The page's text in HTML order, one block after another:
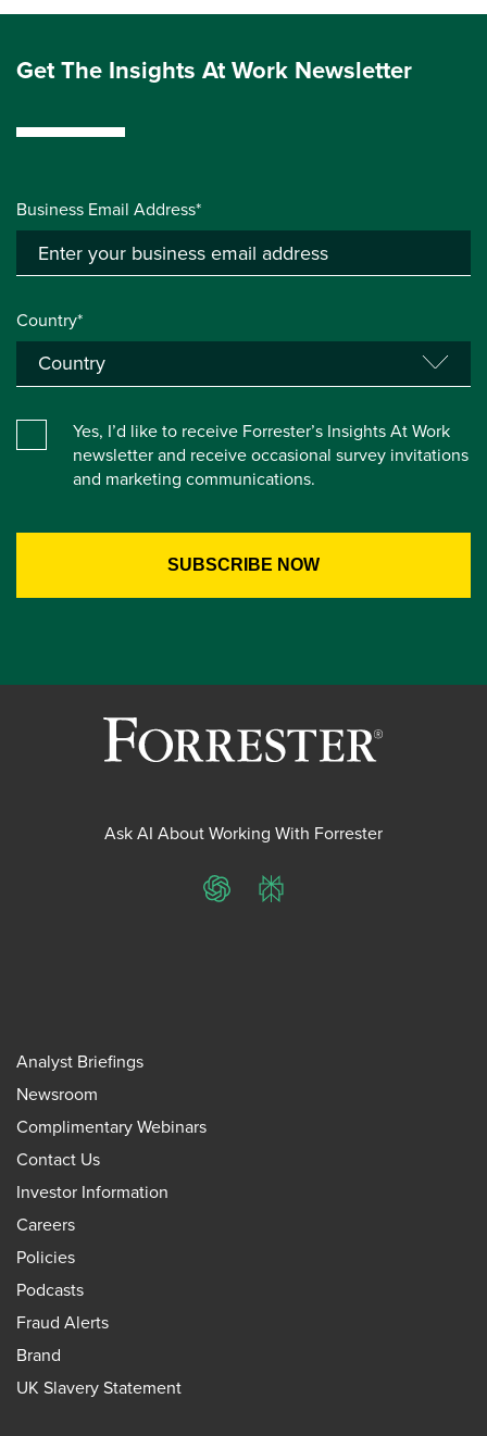
Get The Insights At Work Newsletter
Business Email Address*
Country*
Yes, I’d like to receive Forrester’s Insights At Work
newsletter and receive occasional survey invitations
and marketing communications.
Ask AI About Working With Forrester
ChatGPTPerplexity
Analyst Briefings
Newsroom
Complimentary Webinars
Contact Us
Investor Information
Careers
Policies
Podcasts
Fraud Alerts
Brand
UK Slavery Statement